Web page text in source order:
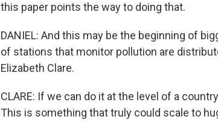
this paper points the way to doing that.
DANIEL: And this may be the beginning of
of stations that monitor pollution are
Elizabeth Clare.
CLARE: If we can do it at the level of a
This is something that truly could scale to